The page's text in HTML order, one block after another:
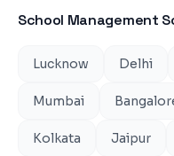
School Management
Lucknow Delhi
Mumbai
Kolkata Jaipur